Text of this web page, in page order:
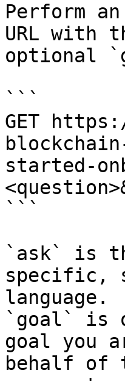
Perform
URL with
optional
```
GET
started-
```
`ask` is
specific,
language.
`goal` is
goal you
behalf of